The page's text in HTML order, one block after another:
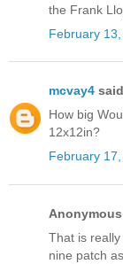
the Frank
February
mcvay4
How big
12x12in?
February
That is
nine patch